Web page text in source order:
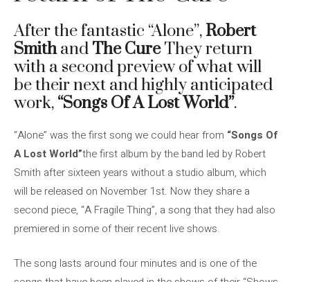
After the fantastic “Alone”, Robert
Smithand The CureThey return
with a second preview of what will
be their next and highly anticipated
work, “Songs Of A Lost World”.
“Alone” was the first song we could hear from “Songs Of
A Lost World”the first album by the band led by Robert
Smith after sixteen years without a studio album, which
will be released on November 1st. Now they share a
second piece, “A Fragile Thing”, a song that they had also
premiered in some of their recent live shows.
The song lasts around four minutes and is one of the